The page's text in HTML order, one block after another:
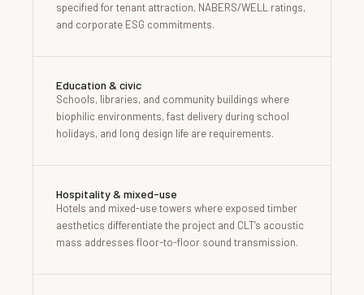
specified for tenant attraction, NABERS/WELL ratings,
and corporate ESG commitments.
Education & civic
Schools, libraries, and community buildings where
biophilic environments, fast delivery during school
holidays, and long design life are requirements.
Hospitality & mixed-use
Hotels and mixed-use towers where exposed timber
aesthetics differentiate the project and CLT’s acoustic
mass addresses floor-to-floor sound transmission.